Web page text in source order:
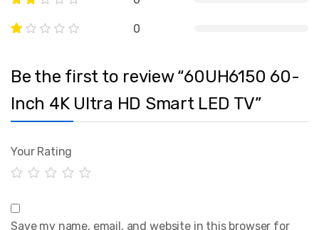
0
Be the first to review “60UH6150 60-
Inch 4K Ultra HD Smart LED TV”
Your Rating
Save my name, email, and website in this browser for